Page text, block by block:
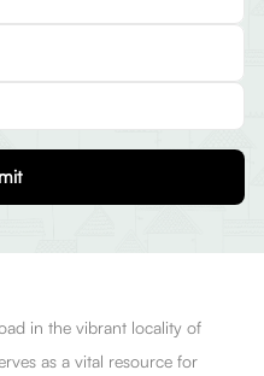
in the vibrant locality of
as a vital resource for